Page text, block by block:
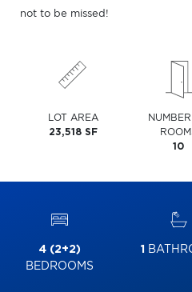
not to be missed!
LOT AREA
23,518 SF
10
4 (2+2)
BEDROOMS
1